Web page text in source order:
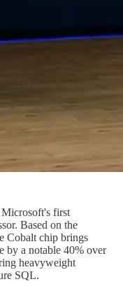
first
Based on the
Cobalt chip brings
by a notable 40% over
heavyweight
SQL.